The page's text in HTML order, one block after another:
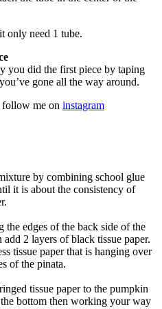
only need 1 tube.
you did the first piece by taping
gone all the way around.
follow me on instagram
by combining school glue
it is about the consistency of
the edges of the back side of the
2 layers of black tissue paper.
tissue paper that is hanging over
of the pinata.
tissue paper to the pumpkin
bottom then working your way